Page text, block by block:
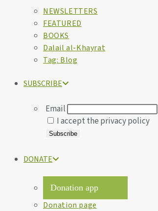
NEWSLETTERS
FEATURED
BOOKS
Dalail al-Khayrat
Tag: Blog
SUBSCRIBE
Email
I accept the privacy policy
DONATE
Donation app
Donation page